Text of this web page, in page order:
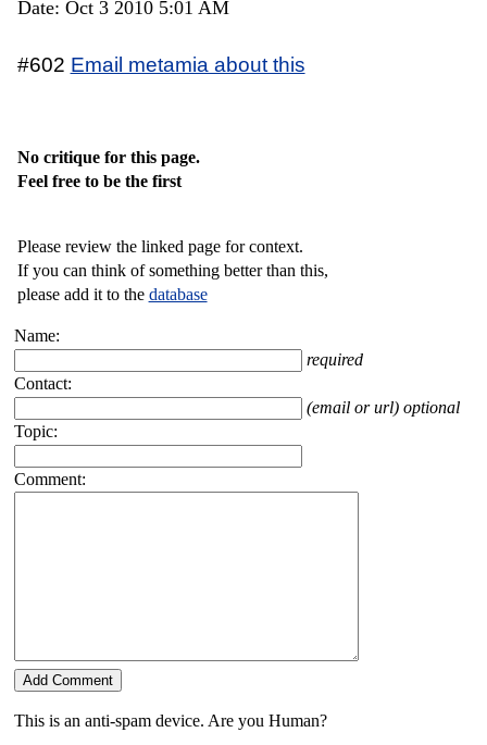
Date: Oct 3 2010 5:01 AM
#602 Email metamia about this
No critique for this page.
Feel free to be the first
Please review the linked page for context.
If you can think of something better than this,
please add it to the database
Name:
required
Contact:
(email or url) optional
Topic:
Comment:
This is an anti-spam device. Are you Human?